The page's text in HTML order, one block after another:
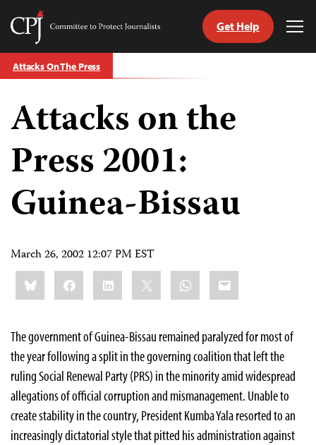
Skip
to
Committee
Protect
Journalists
Get Help
Attacks On The Press
Attacks on the
Press 2001:
Guinea-Bissau
March 26, 2002 12:07 PM EST
Share
this:BlueskyFacebookLinkedIn WhatsApp
Email
The government of Guinea-Bissau remained paralyzed for most of
the year following a split in the governing coalition that left the
ruling Social Renewal Party (PRS) in the minority amid widespread
allegations of official corruption and mismanagement. Unable to
create stability in the country, President Kumba Yala resorted to an
increasingly dictatorial style that pitted his administration against